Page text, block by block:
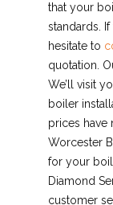
that your
standards.
hesitate to
quotation.
We’ll visit
boiler
prices have
Worcester
for your
Diamond
customer